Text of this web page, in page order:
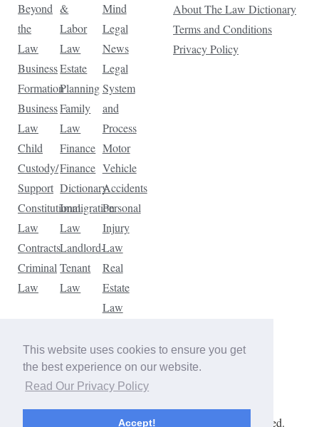
This website uses cookies to ensure you get
the best experience on our website.
Read Our Privacy Policy
Accept!
Beyond
the
Law
Business
Formation
Business
Law
Child
Custody/
Support
Constitutional
Law
Contracts
Criminal
Law
&
Labor
Law
Estate
Planning
Family
Law
Finance
Finance
Dictionary
Immigration
Law
Landlord-
Tenant
Law
Mind
Legal
News
Legal
System
and
Process
Motor
Vehicle
Accidents
Personal
Injury
Law
Real
Estate
Law
Law
Traffic
Violations
About The Law Dictionary
Terms and Conditions
Privacy Policy
Copyright © 2026 The Law Dictionary. All rights reserved.